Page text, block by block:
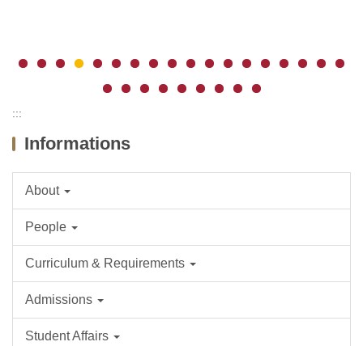
:::
Informations
About
People
Curriculum & Requirements
Admissions
Student Affairs